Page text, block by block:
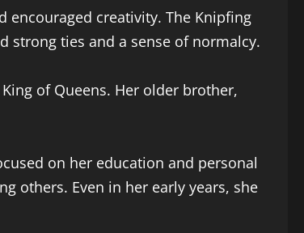
encouraged creativity. The Knipfing
strong ties and a sense of normalcy.
of Queens. Her older brother,
on her education and personal
others. Even in her early years, she